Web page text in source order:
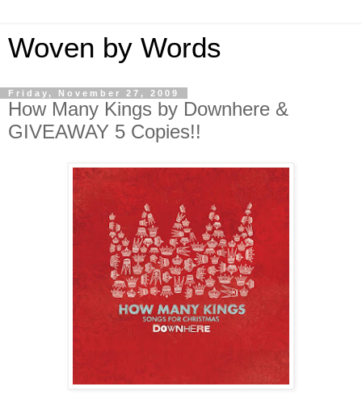
Woven by Words
Friday, November 27, 2009
How Many Kings by Downhere &
GIVEAWAY 5 Copies!!